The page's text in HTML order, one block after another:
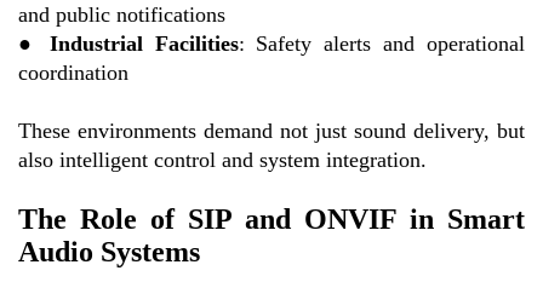
and public notifications
● Industrial Facilities: Safety alerts and operational
coordination
These environments demand not just sound delivery, but
also intelligent control and system integration.
The Role of SIP and ONVIF in Smart
Audio Systems